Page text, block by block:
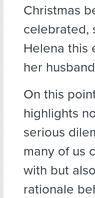
Christmas
celebrated,
Helena this
her
On this
highlights
serious
many of us
with but
rationale